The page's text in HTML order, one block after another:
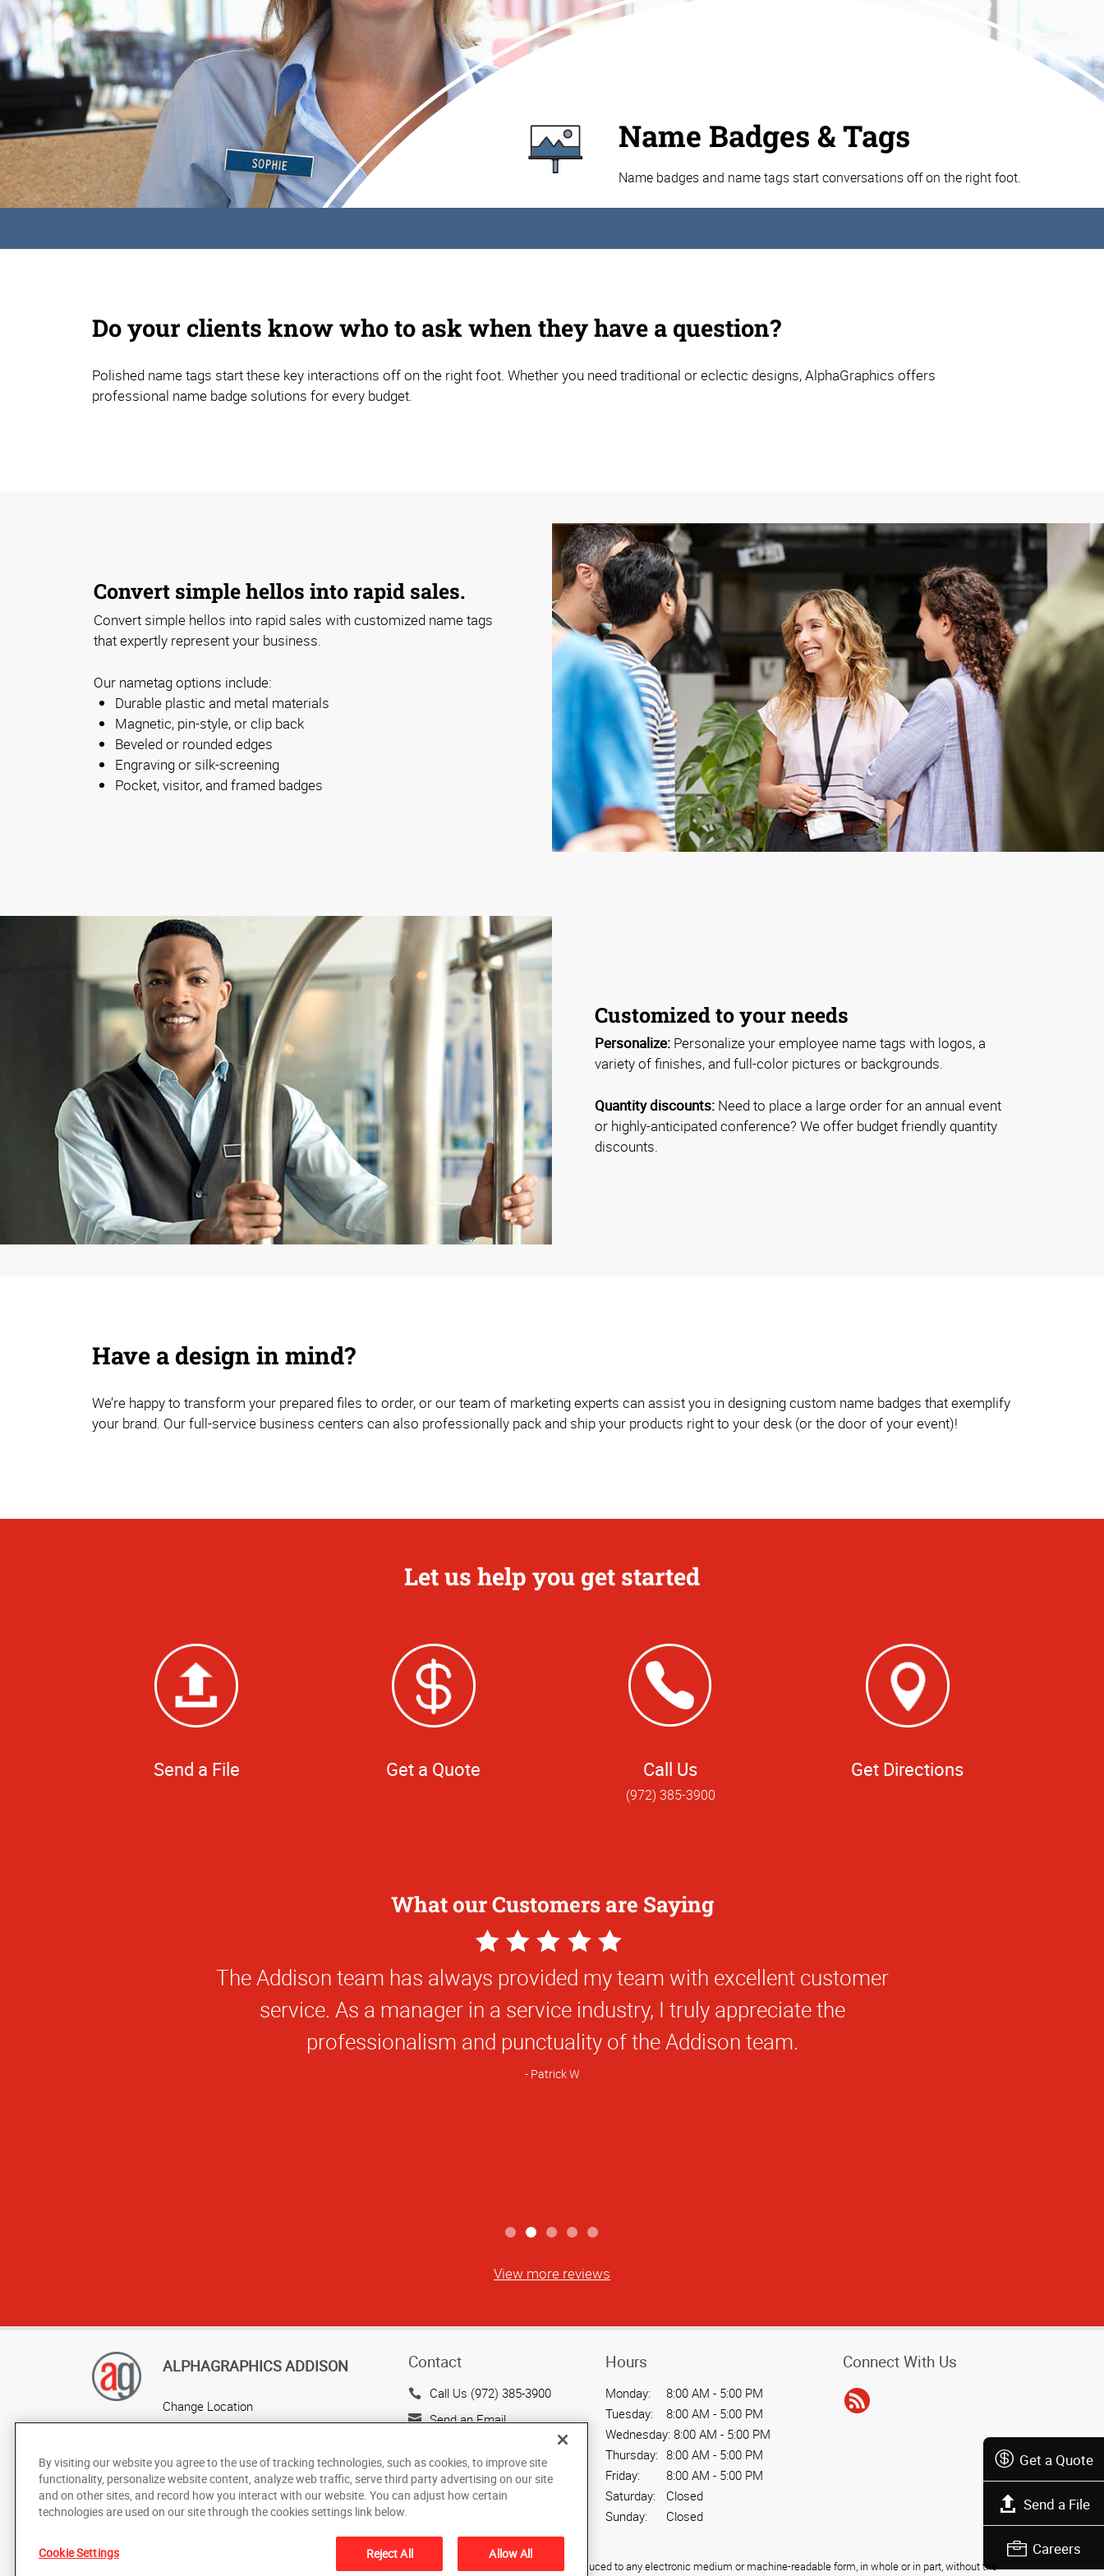
Get a Quote
Send a File
Careers
Name Badges & Tags
Name badges and name tags start conversations off on the right foot.
Do your clients know who to ask when they have a question?
Polished name tags start these key interactions off on the right foot. Whether you need traditional or eclectic designs, AlphaGraphics offers
professional name badge solutions for every budget.
Convert simple hellos into rapid sales.
Convert simple hellos into rapid sales with customized name tags
that expertly represent your business.
Our nametag options include:
Durable plastic and metal materials
Magnetic, pin-style, or clip back
Beveled or rounded edges
Engraving or silk-screening
Pocket, visitor, and framed badges
Customized to your needs
Personalize: Personalize your employee name tags with logos, a
variety of finishes, and full-color pictures or backgrounds.
Quantity discounts: Need to place a large order for an annual event
or highly-anticipated conference? We offer budget friendly quantity
discounts.
Have a design in mind?
We’re happy to transform your prepared files to order, or our team of marketing experts can assist you in designing custom name badges that exemplify
your brand. Our full-service business centers can also professionally pack and ship your products right to your desk (or the door of your event)!
Let us help you get started
Send a File Get a Quote Call Us
(972) 385-3900
Get Directions
What our Customers are Saying
5
Star
Rating
The entire team at Alpha Graphics is extremely professional, friendly, quick
to offer creative ideas and solutions, and they are impeccable under
pressure. I highly recommend them for any project. Carla Beene is a credit
to the industry, the community, and to your organization. She took my half
View more reviews
ALPHAGRAPHICS ADDISON
Change Location
AlphaGraphics Headquarters
Contact
Call Us (972) 385-3900
Send an Email
Addison, TX 75001
US
Hours
Monday:
8:00 AM - 5:00 PM
Tuesday:
8:00 AM - 5:00 PM
Wednesday: 8:00 AM - 5:00 PM
Thursday: 8:00 AM - 5:00 PM
Friday:
8:00 AM - 5:00 PM
Saturday:
Closed
Sunday:
Closed
Connect With Us
Under the copyright laws, this documentation may not be copied, photocopied, reproduced, translated, or reduced to any electronic medium or machine-readable form, in whole or in part, without the
By visiting our website you agree to the use of tracking technologies, such as cookies, to improve site
functionality, personalize website content, analyze web traffic, serve third party advertising on our site
and on other sites, and record how you interact with our website. You can adjust how certain
technologies are used on our site through the cookies settings link below.
Cookie Settings Reject All Allow All